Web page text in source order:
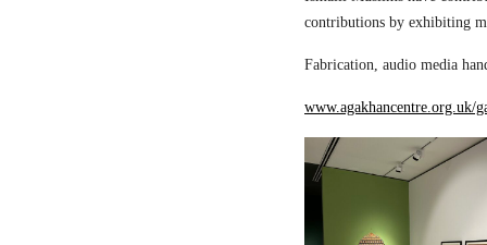
contributions by exhibiting
Fabrication, audio media
www.agakhancentre.org.uk/